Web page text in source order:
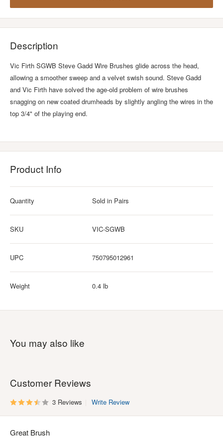
Description
Vic Firth SGWB Steve Gadd Wire Brushes glide across the head,
allowing a smoother sweep and a velvet swish sound. Steve Gadd
and Vic Firth have solved the age-old problem of wire brushes
snagging on new coated drumheads by slightly angling the wires in the
top 3/4" of the playing end.
Product Info
Quantity Sold in Pairs
SKU VIC-SGWB
UPC 750795012961
Weight 0.4 lb
You may also like
Customer Reviews
3 Reviews Write Review
Great Brush